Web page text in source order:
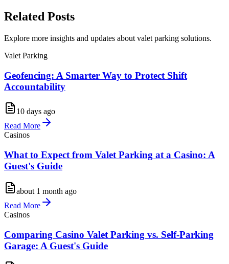
Related Posts
Explore more insights and updates about valet parking solutions.
Valet Parking
Geofencing: A Smarter Way to Protect Shift
Accountability
10 days ago
Read More
Casinos
What to Expect from Valet Parking at a Casino: A
Guest's Guide
about 1 month ago
Read More
Casinos
Comparing Casino Valet Parking vs. Self-Parking
Garage: A Guest's Guide